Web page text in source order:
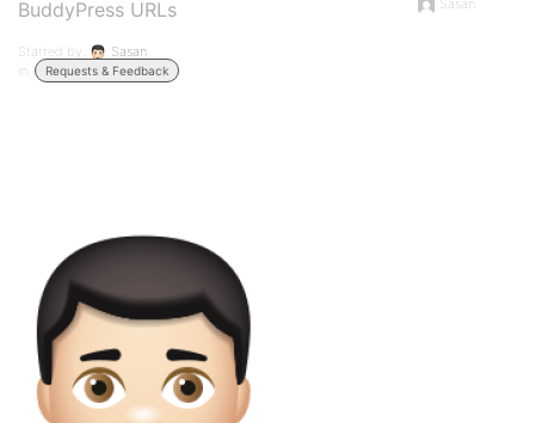
BuddyPress URLs
Started by:
Sasan
in:
Requests & Feedback
Sasan